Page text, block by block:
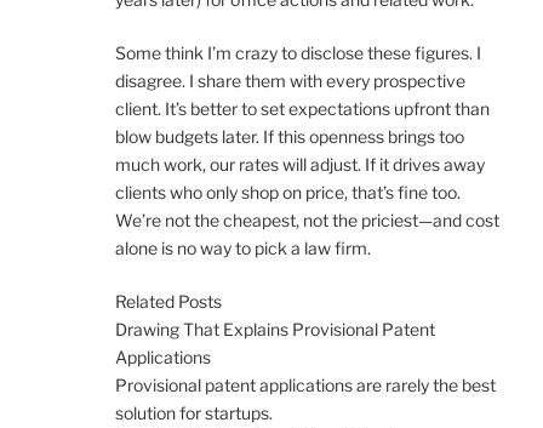
Some think I’m crazy to disclose these figures. I
disagree. I share them with every prospective
client. It’s better to set expectations upfront than
blow budgets later. If this openness brings too
much work, our rates will adjust. If it drives away
clients who only shop on price, that’s fine too.
We’re not the cheapest, not the priciest—and cost
alone is no way to pick a law firm.
Related Posts
Drawing That Explains Provisional Patent
Applications
Provisional patent applications are rarely the best
solution for startups.